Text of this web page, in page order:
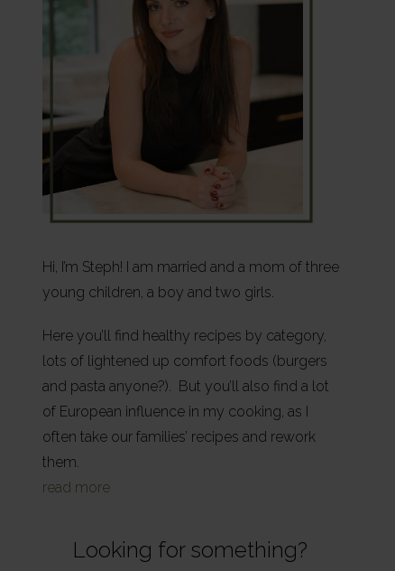
Hi, I’m Steph! I am married and a mom of three
young children, a boy and two girls.
Here you’ll find healthy recipes by category,
lots of lightened up comfort foods (burgers
and pasta anyone?). But you’ll also find a lot
of European influence in my cooking, as I
often take our families’ recipes and rework
them.
read more
Looking for something?